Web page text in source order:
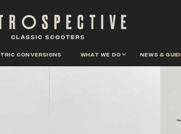
conversions What we do News &